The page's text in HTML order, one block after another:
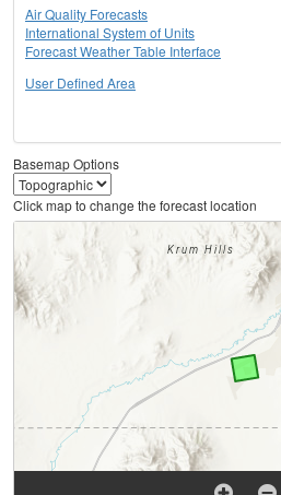
Air Quality Forecasts
International System of Units
Forecast Weather Table Interface
User Defined Area
Basemap Options
Click map to change the forecast location